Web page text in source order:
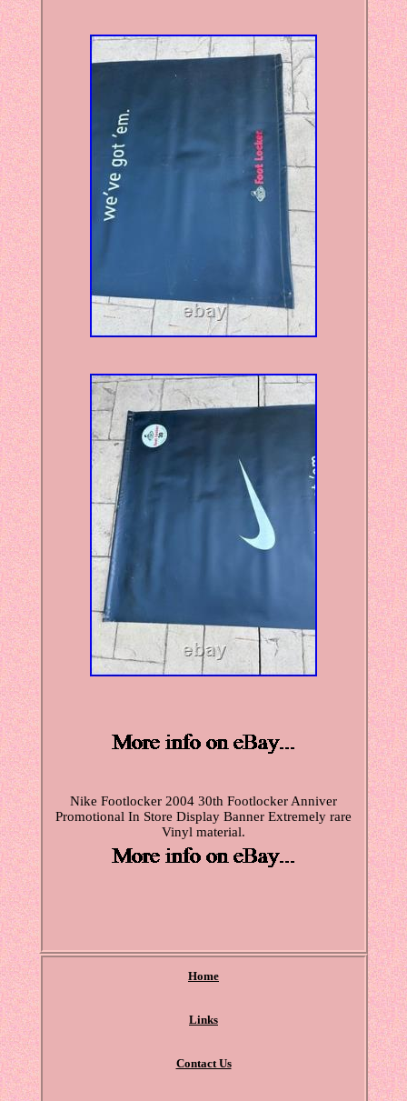
Nike Footlocker 2004 30th Footlocker Anniver
Promotional In Store Display Banner Extremely rare
Vinyl material.
Home
Links
Contact Us